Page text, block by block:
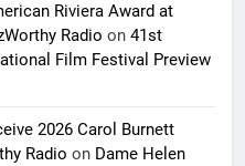
Riviera Award at
Radio on 41st
Film Festival Preview
2026 Carol Burnett
Radio on Dame Helen